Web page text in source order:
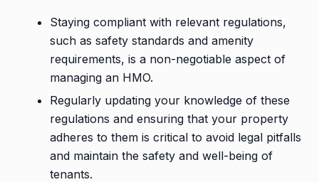
Staying compliant with relevant regulations,
such as safety standards and amenity
requirements, is a non-negotiable aspect of
managing an HMO.
Regularly updating your knowledge of these
regulations and ensuring that your property
adheres to them is critical to avoid legal pitfalls
and maintain the safety and well-being of
tenants.